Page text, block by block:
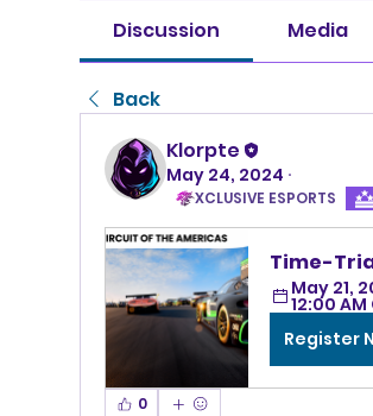
Discussion Media
Back
Klorpte
May 24, 2024 ·
XCLUSIVE ESPORTS
Time-
May 21,
12:00 AM
Register
0